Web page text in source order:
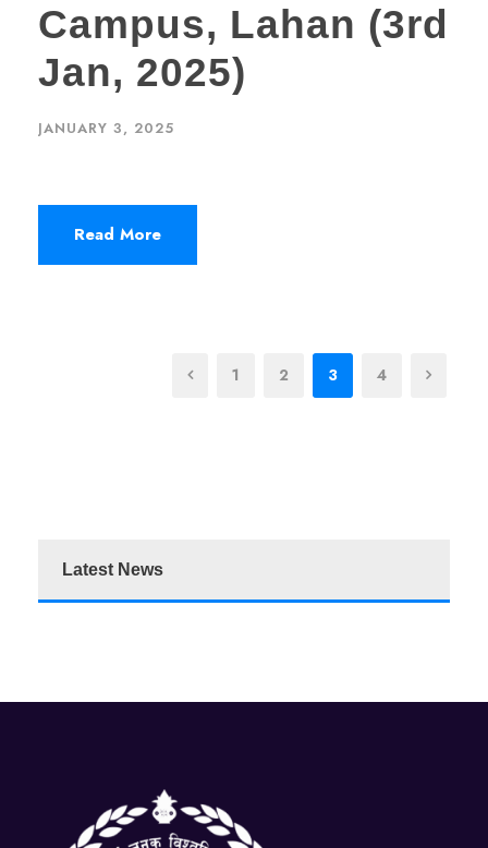
Campus, Lahan (3rd
Jan, 2025)
JANUARY 3, 2025
Read More
1 2 3 4
Latest News